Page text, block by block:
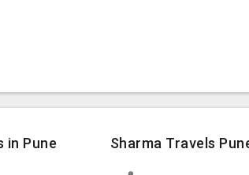
in Pune Sharma Travels